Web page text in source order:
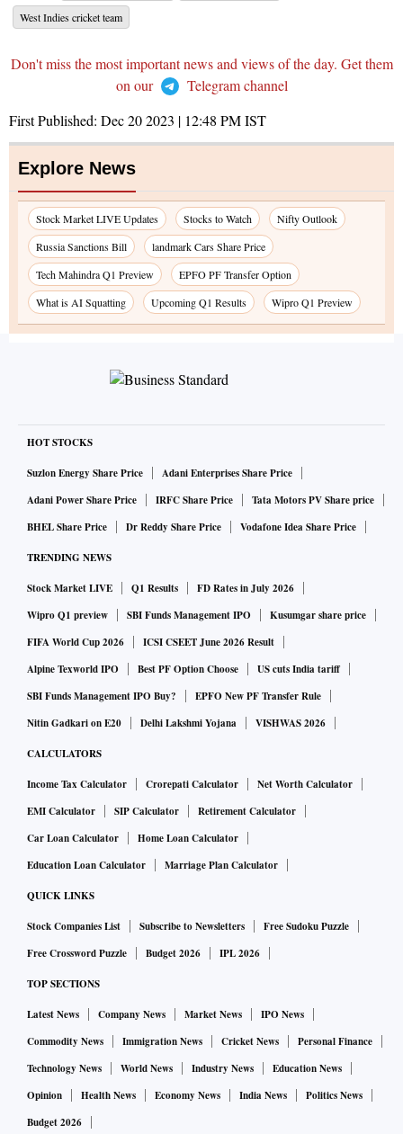
West Indies cricket team
Don't miss the most important news and views of the day. Get them
on our
Telegram channel
First Published: Dec 20 2023 | 12:48 PMIST
Explore News
Stock Market LIVE Updates Stocks to Watch
Nifty Outlook
Russia Sanctions Bill
landmark Cars Share Price
Tech Mahindra Q1 Preview
EPFO PF Transfer Option
What is AI Squatting
Upcoming Q1 Results Wipro Q1 Preview
HOT STOCKS
Suzlon Energy Share Price
Adani Enterprises Share Price
Adani Power Share Price
IRFC Share Price
Tata Motors PV Share price
BHEL Share Price
Dr Reddy Share Price Vodafone Idea Share Price
TRENDING NEWS
Stock Market LIVE Q1 Results
FD Rates in July 2026
Wipro Q1 preview
SBI Funds Management IPO
Kusumgar share price
FIFA World Cup 2026
ICSI CSEET June 2026 Result
Alpine Texworld IPO
Best PF Option Choose
US cuts India tariff
SBI Funds Management IPO Buy?
EPFO New PF Transfer Rule
Nitin Gadkari on E20
Delhi Lakshmi Yojana VISHWAS 2026
CALCULATORS
Income Tax Calculator Crorepati Calculator
Net Worth Calculator
EMI Calculator
SIP Calculator
Retirement Calculator
Car Loan Calculator
Home Loan Calculator
Education Loan Calculator
Marriage Plan Calculator
QUICK LINKS
Stock Companies List Subscribe to Newsletters
Free Sudoku Puzzle
Free Crossword Puzzle
Budget 2026 IPL 2026
TOP SECTIONS
Latest News Company News Market News
IPO News
Commodity News
Immigration News Cricket News
Personal Finance
Technology News
World News Industry News
Education News
Opinion
Health News Economy News India News
Politics News
Budget 2026